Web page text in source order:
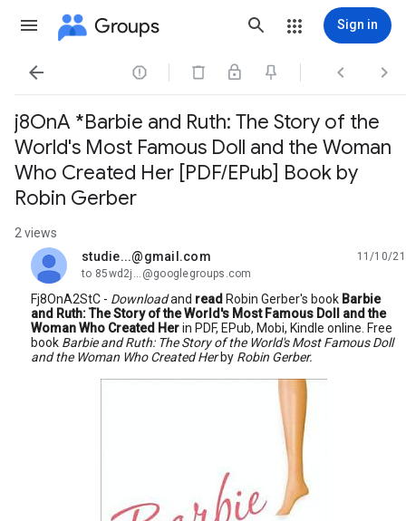
Groups Sign in
   
j8OnA *Barbie and Ruth: The Story of the
World's Most Famous Doll and the Woman
Who Created Her [PDF/EPub] Book by
Robin Gerber
2 views
studie...@gmail.com
unread,
11/10/21
to 85wd2j...@googlegroups.com
Fj8OnA2StC - Downloadand read Robin Gerber's book Barbie
and Ruth: The Story of the World's Most Famous Doll and the
Woman Who Created Herin PDF, EPub, Mobi, Kindle online. Free
book Barbie and Ruth: The Story of the World's Most Famous Doll
and the Woman Who Created Herby Robin Gerber.